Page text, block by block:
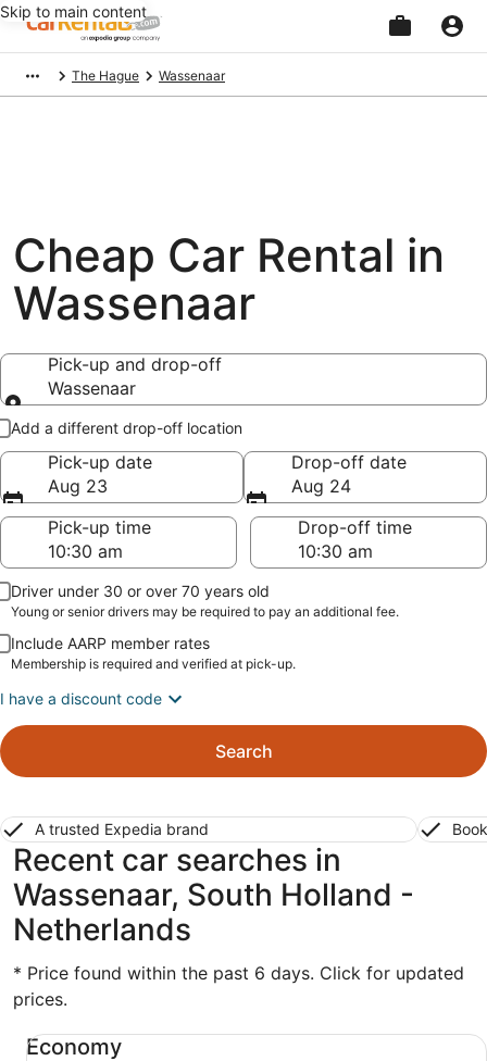
Skip to main content
The Hague Wassenaar
Cheap Car Rental in
Wassenaar
Pick-up and drop-off
Wassenaar
Pick-up and drop-off
Add a different drop-off location
Pick-up date
Aug 23
Drop-off date
Aug 24
Pick-up time
Drop-off time
Driver under 30 or over 70 years old
Young or senior drivers may be required to pay an additional fee.
Include AARP member rates
Membership is required and verified at pick-up.
I have a discount code
Search
A trusted Expedia brand
Recent car searches in
Wassenaar, South Holland -
Netherlands
* Price found within the past 6 days. Click for updated
prices.
Economy
Economy Chevrolet Spark